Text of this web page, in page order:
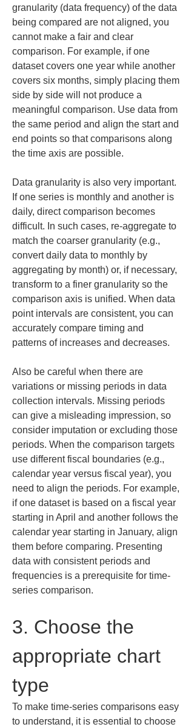
granularity (data frequency) of the data
being compared are not aligned, you
cannot make a fair and clear
comparison. For example, if one
dataset covers one year while another
covers six months, simply placing them
side by side will not produce a
meaningful comparison. Use data from
the same period and align the start and
end points so that comparisons along
the time axis are possible.
Data granularity is also very important.
If one series is monthly and another is
daily, direct comparison becomes
difficult. In such cases, re-aggregate to
match the coarser granularity (e.g.,
convert daily data to monthly by
aggregating by month) or, if necessary,
transform to a finer granularity so the
comparison axis is unified. When data
point intervals are consistent, you can
accurately compare timing and
patterns of increases and decreases.
Also be careful when there are
variations or missing periods in data
collection intervals. Missing periods
can give a misleading impression, so
consider imputation or excluding those
periods. When the comparison targets
use different fiscal boundaries (e.g.,
calendar year versus fiscal year), you
need to align the periods. For example,
if one dataset is based on a fiscal year
starting in April and another follows the
calendar year starting in January, align
them before comparing. Presenting
data with consistent periods and
frequencies is a prerequisite for time-
series comparison.
3. Choose the
appropriate chart
type
To make time-series comparisons easy
to understand, it is essential to choose